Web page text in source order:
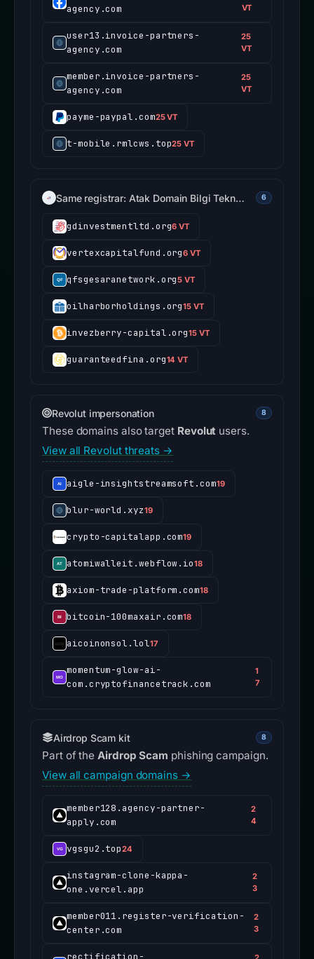
agency.com
VT
user13.invoice-partners-
agency.com
25
VT
member.invoice-partners-
agency.com
25
VT
payme-paypal.com25 VT
t-mobile.rmlcws.top25 VT
Same registrar: Atak Domain Bilgi Tekn… 6
gdinvestmentltd.org6 VT
vertexcapitalfund.org6 VT
qfsgesaranetwork.org5 VT
oilharborholdings.org15 VT
invezberry-capital.org15 VT
guaranteedfina.org14 VT
Revolut impersonation 8
These domains also target Revolut users.
View all Revolut threats →
aigle-insightstreamsoft.com19
blur-world.xyz19
crypto-capitalapp.com19
atomiwalleit.webflow.io18
axiom-trade-platform.com18
bitcoin-100maxair.com18
aicoinonsol.lol17
momentum-glow-ai-
com.cryptofinancetrack.com
1
7
Airdrop Scam kit 8
Part of theAirdrop Scam phishing campaign.
View all campaign domains →
member128.agency-partner-
apply.com
2
4
vgsgu2.top24
instagram-clone-kappa-
one.vercel.app
2
3
member011.register-verification-
center.com
2
3